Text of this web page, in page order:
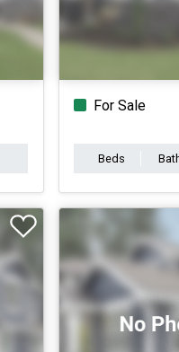
For Sale
Beds